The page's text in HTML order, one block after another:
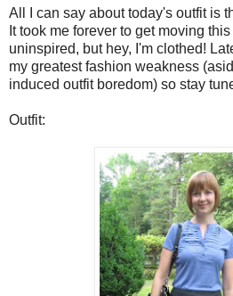
All I can say about today's outfit is
It took me forever to get moving
uninspired, but hey, I'm clothed!
my greatest fashion weakness
induced outfit boredom) so stay
Outfit: